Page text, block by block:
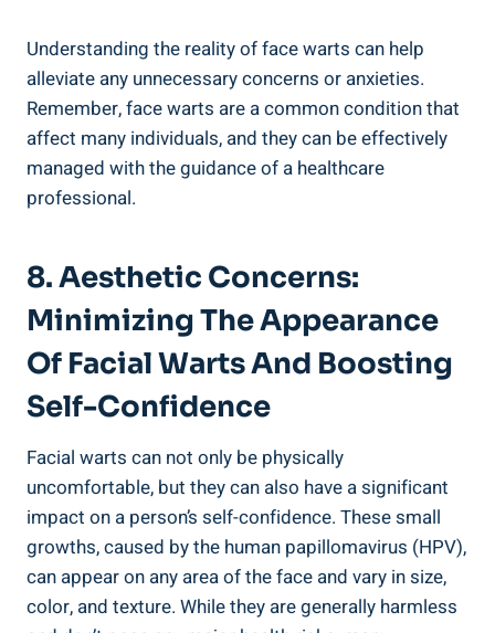
Understanding the reality of face warts can help
alleviate any unnecessary concerns or anxieties.
Remember, face warts are a common condition that
affect many individuals, and they can be effectively
managed with the guidance of a healthcare
professional.
8. Aesthetic Concerns:
Minimizing The Appearance
Of Facial Warts And Boosting
Self-Confidence
Facial warts can not only be physically
uncomfortable, but they can also have a significant
impact on a person’s self-confidence. These small
growths, caused by the human papillomavirus (HPV),
can appear on any area of the face and vary in size,
color, and texture. While they are generally harmless